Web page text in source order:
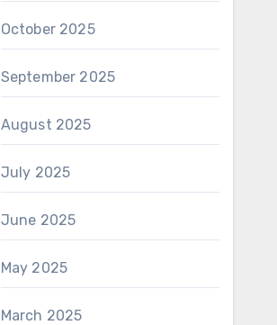
October 2025
September 2025
August 2025
July 2025
June 2025
May 2025
March 2025